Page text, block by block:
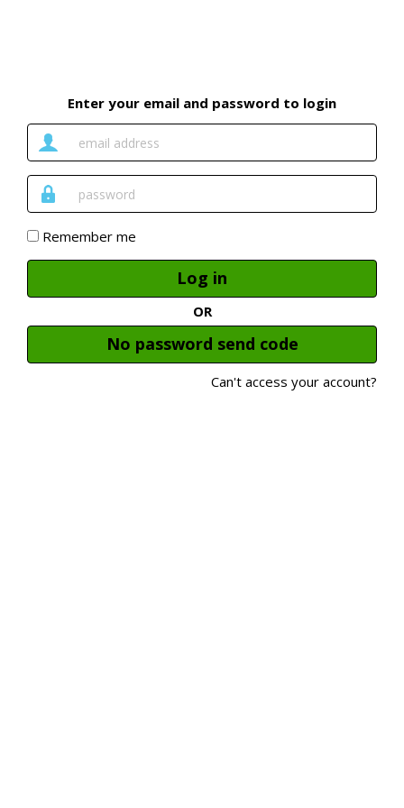
Enter your email and password to login
Email
Address
Password
Remember me
Log in
OR
No password send code
Can't access your account?